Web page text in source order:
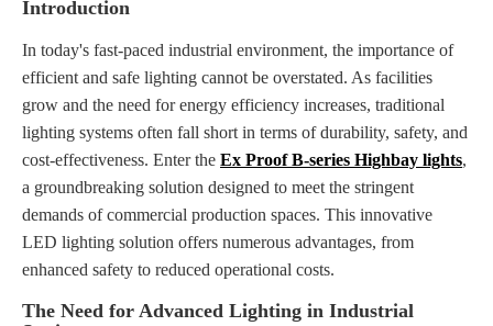
Introduction
In today's fast-paced industrial environment, the importance of
efficient and safe lighting cannot be overstated. As facilities
grow and the need for energy efficiency increases, traditional
lighting systems often fall short in terms of durability, safety, and
cost-effectiveness. Enter the Ex Proof B-series Highbay lights,
a groundbreaking solution designed to meet the stringent
demands of commercial production spaces. This innovative
LED lighting solution offers numerous advantages, from
enhanced safety to reduced operational costs.
The Need for Advanced Lighting in Industrial